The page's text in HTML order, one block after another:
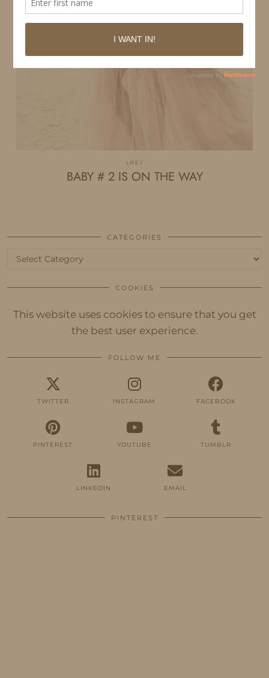
LIFE
BABY # 2 IS ON THE WAY
CATEGORIES
Categories
COOKIES
This website uses cookies to ensure that you get
the best user experience.
FOLLOW ME
TWITTER INSTAGRAM FACEBOOK
PINTEREST YOUTUBE TUMBLR
LINKEDIN EMAIL
PINTEREST